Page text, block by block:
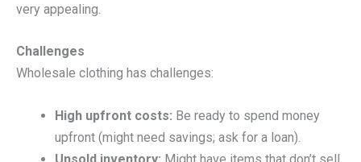
very appealing.
Challenges
Wholesale clothing has challenges:
High upfront costs: Be ready to spend money
upfront (might need savings; ask for a loan).